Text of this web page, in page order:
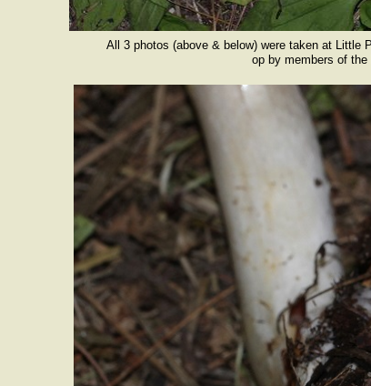
All 3 photos (above & below) were taken at Little
op by members of the Board of